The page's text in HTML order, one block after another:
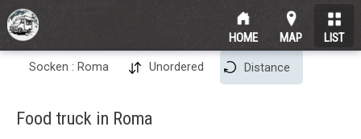
HOME MAP LIST
Socken : Roma Unordered Distance
Food truck in Roma